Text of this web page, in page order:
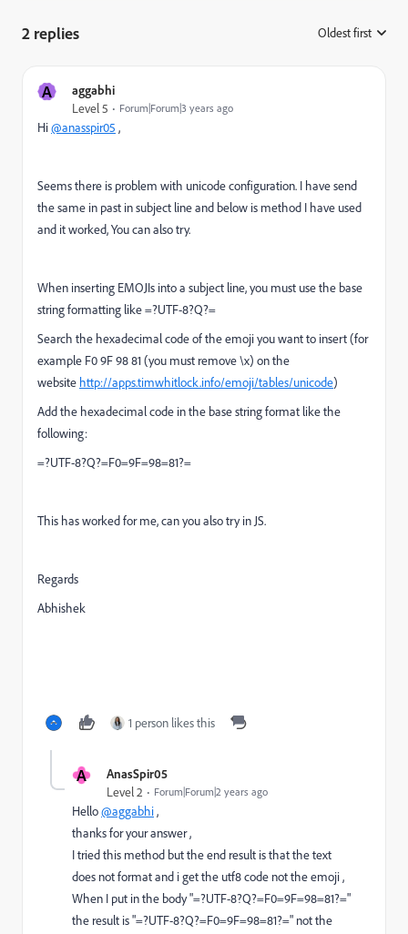
2 replies Oldest first
A aggabhi
Level 5 Forum|Forum|3 years ago
Hi@anasspir05 ,
Seems there is problem with unicode configuration. I have send
the same in past in subject line and below is method I have used
and it worked, You can also try.
When inserting EMOJIs into a subject line, you must use the base
string formatting like =?UTF-8?Q?=
Search the hexadecimal code of the emoji you want to insert (for
example F0 9F 98 81 (you must remove \x) on the
website http://apps.timwhitlock.info/emoji/tables/unicode)
Add the hexadecimal code in the base string format like the
following:
=?UTF-8?Q?=F0=9F=98=81?=
This has worked for me, can you also try in JS.
Regards
Abhishek
1 person likes this
A AnasSpir05
Level 2 Forum|Forum|2 years ago
Hello@aggabhi,
thanks for your answer ,
I tried this method but the end result is that the text
does not format and i get the utf8 code not the emoji ,
When I put in the body "=?UTF-8?Q?=F0=9F=98=81?="
the result is "=?UTF-8?Q?=F0=9F=98=81?=" not the